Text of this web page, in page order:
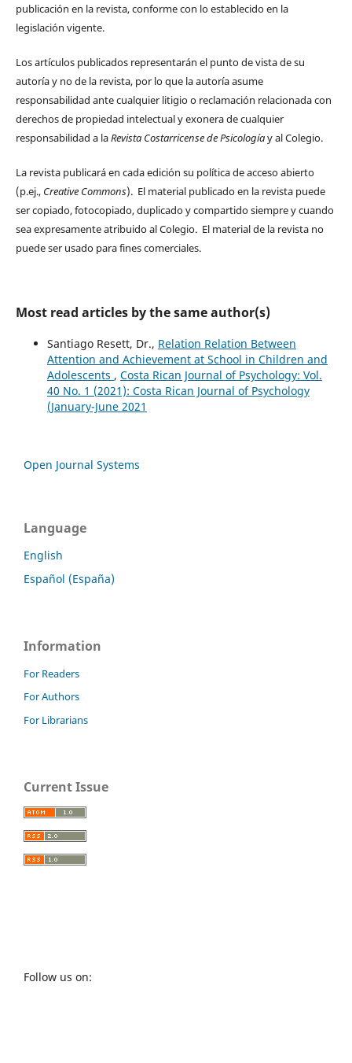
publicación en la revista, conforme con lo establecido en la
legislación vigente.
Los artículos publicados representarán el punto de vista de su
autoría y no de la revista, por lo que la autoría asume
responsabilidad ante cualquier litigio o reclamación relacionada con
derechos de propiedad intelectual y exonera de cualquier
responsabilidad a laRevista Costarricense de Psicologíay al Colegio.
La revista publicará en cada edición su política de acceso abierto
(p.ej., Creative Commons). El material publicado en la revista puede
ser copiado, fotocopiado, duplicado y compartido siempre y cuando
sea expresamente atribuido al Colegio. El material de la revista no
puede ser usado para fines comerciales.
Most read articles by the same author(s)
Santiago Resett, Dr., Relation Relation Between
Attention and Achievement at School in Children and
Adolescents , Costa Rican Journal of Psychology: Vol.
40 No. 1 (2021): Costa Rican Journal of Psychology
(January-June 2021
Open Journal Systems
Language
English
Español (España)
Information
For Readers
For Authors
For Librarians
Current Issue
Follow us on: